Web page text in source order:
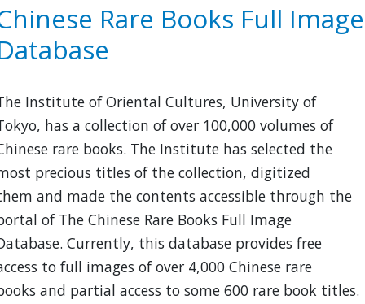
xue
bao
Rare Books Full Image
Institute of Oriental Cultures, University of
has a collection of over 100,000 volumes of
rare books. The Institute has selected the
precious titles of the collection, digitized
and made the contents accessible through the
of The Chinese Rare Books Full Image
Currently, this database provides free
to full images of over 4,000 Chinese rare
and partial access to some 600 rare book titles.